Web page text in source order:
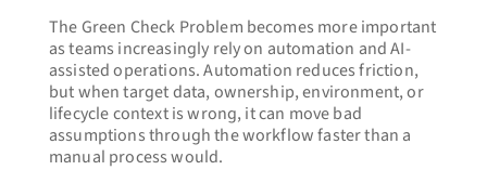
The Green Check Problem becomes more important
as teams increasingly rely on automation and AI-
assisted operations. Automation reduces friction,
but when target data, ownership, environment, or
lifecycle context is wrong, it can move bad
assumptions through the workflow faster than a
manual process would.